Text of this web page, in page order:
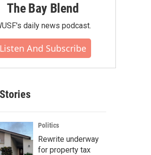
The Bay Blend
daily news podcast.
Listen And Subscribe
Politics
Rewrite underway
for property tax